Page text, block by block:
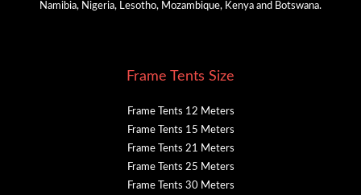
Namibia, Nigeria, Lesotho, Mozambique, Kenya and Botswana.
Frame Tents Size
Frame Tents 12 Meters
Frame Tents 15 Meters
Frame Tents 21 Meters
Frame Tents 25 Meters
Frame Tents 30 Meters